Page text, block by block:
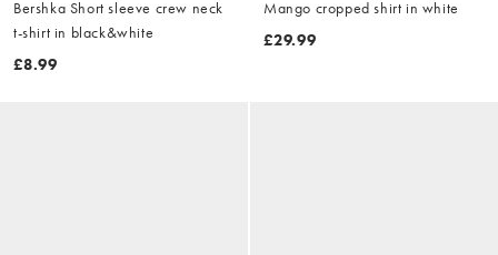
Bershka Short sleeve crew neck
t-shirt in black&white
£8.99
Mango cropped shirt in white
£29.99